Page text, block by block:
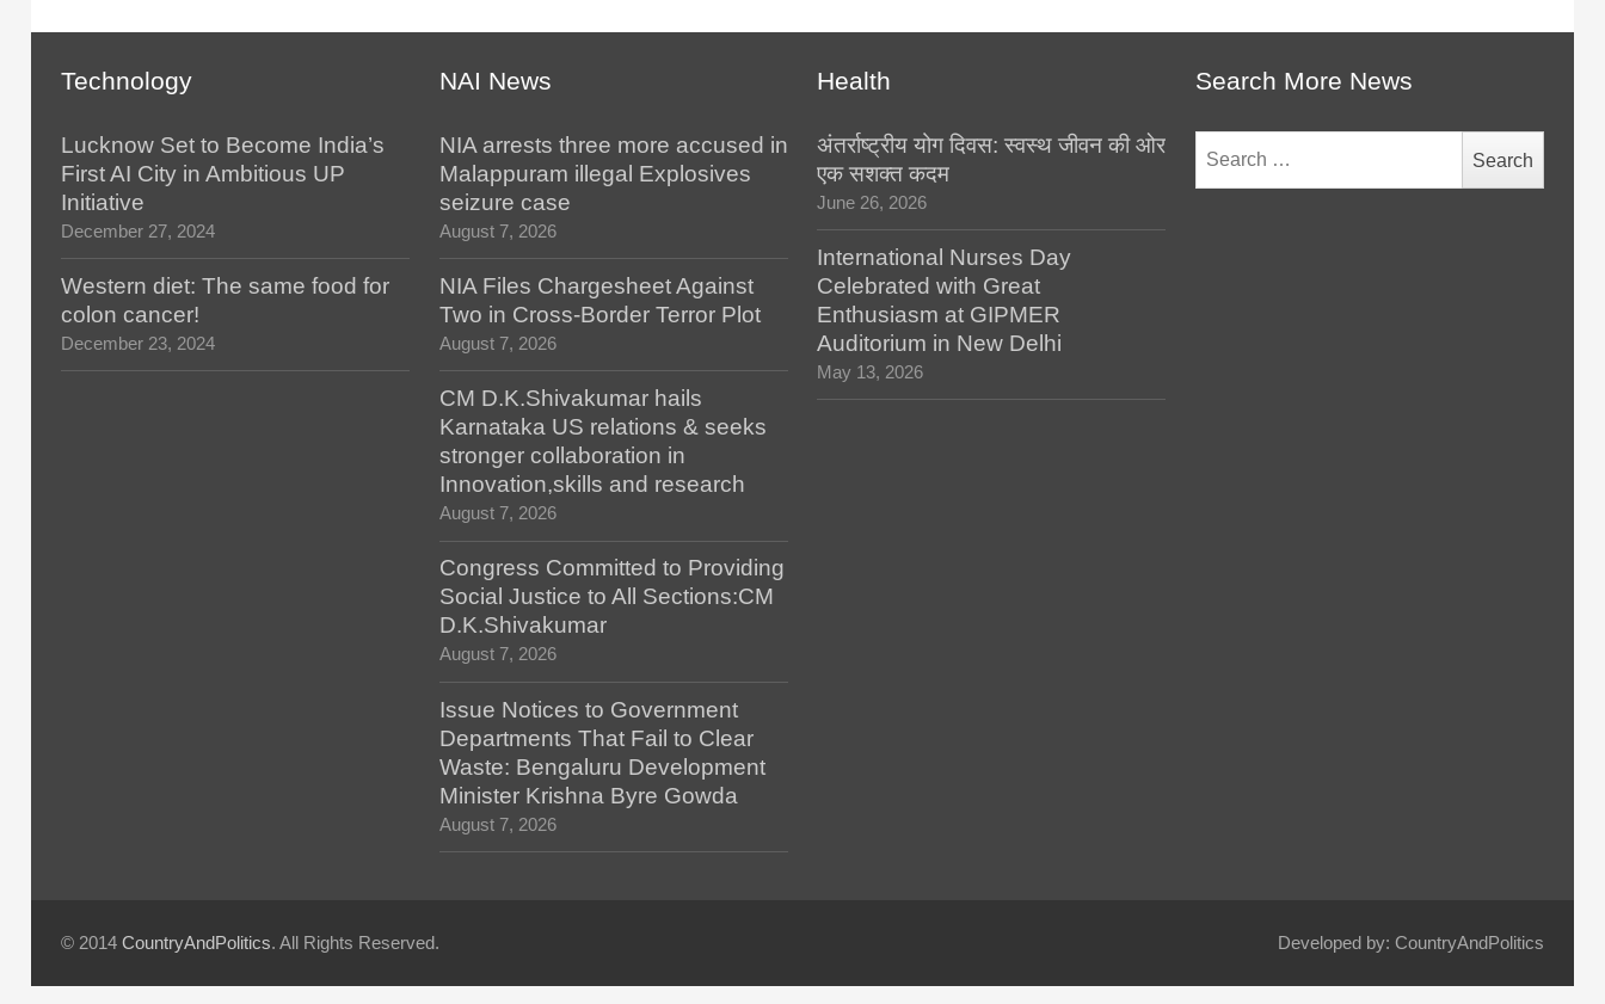
Technology
Lucknow Set to Become India’s
First AI City in Ambitious UP
Initiative
December 27, 2024
Western diet: The same food for
colon cancer!
December 23, 2024
NAI News
NIA arrests three more accused in
Malappuram illegal Explosives
seizure case
August 7, 2026
NIA Files Chargesheet Against
Two in Cross-Border Terror Plot
August 7, 2026
CM D.K.Shivakumar hails
Karnataka US relations & seeks
stronger collaboration in
Innovation,skills and research
August 7, 2026
Congress Committed to Providing
Social Justice to All Sections:CM
D.K.Shivakumar
August 7, 2026
Issue Notices to Government
Departments That Fail to Clear
Waste: Bengaluru Development
Minister Krishna Byre Gowda
August 7, 2026
Health
अंतर्राष्ट्रीय योग दिवस: स्वस्थ जीवन की ओर
एक सशक्त कदम
June 26, 2026
International Nurses Day
Celebrated with Great
Enthusiasm at GIPMER
Auditorium in New Delhi
May 13, 2026
Search More News
for:
© 2014 CountryAndPolitics. All Rights Reserved. Developed by: CountryAndPolitics